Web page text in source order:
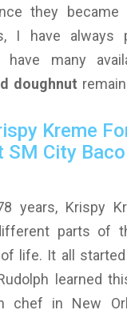
they became
I have always
have many
doughnut
Kreme
SM City
years, Krispy
parts of
life. It all
learned
chef in New